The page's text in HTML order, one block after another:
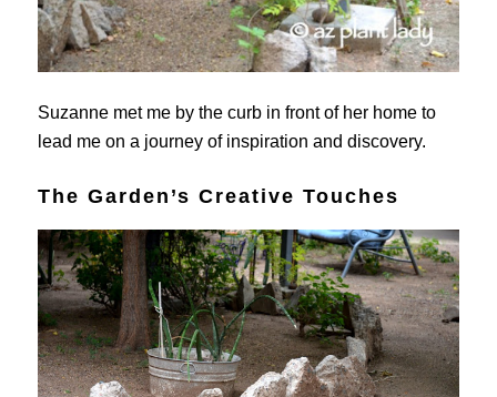
Suzanne met me by the curb in front of her home to
lead me on a journey of inspiration and discovery.
The Garden’s Creative Touches